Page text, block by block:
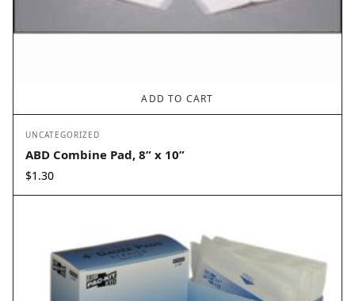
ADD TO CART
UNCATEGORIZED
ABD Combine Pad, 8” x 10”
$1.30